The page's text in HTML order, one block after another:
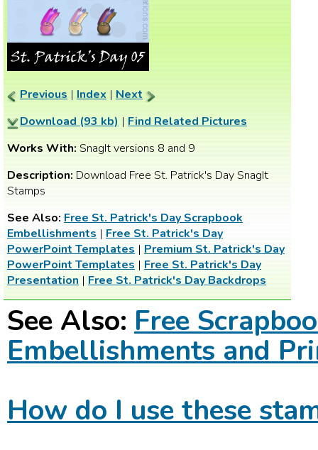
Previous | Index | Next
Download (93 kb) | Find Related Pictures
Works With: SnagIt versions 8 and 9
Description: Download Free St. Patrick's Day SnagIt
Stamps
See Also: Free St. Patrick's Day Scrapbook
Embellishments | Free St. Patrick's Day
PowerPoint Templates | Premium St. Patrick's Day
PowerPoint Templates | Free St. Patrick's Day
Presentation | Free St. Patrick's Day Backdrops
See Also: Free
Embellishments and
How do I use these